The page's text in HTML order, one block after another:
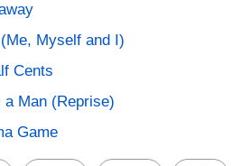
Myself and I)
Cents
a Man (Reprise)
Game